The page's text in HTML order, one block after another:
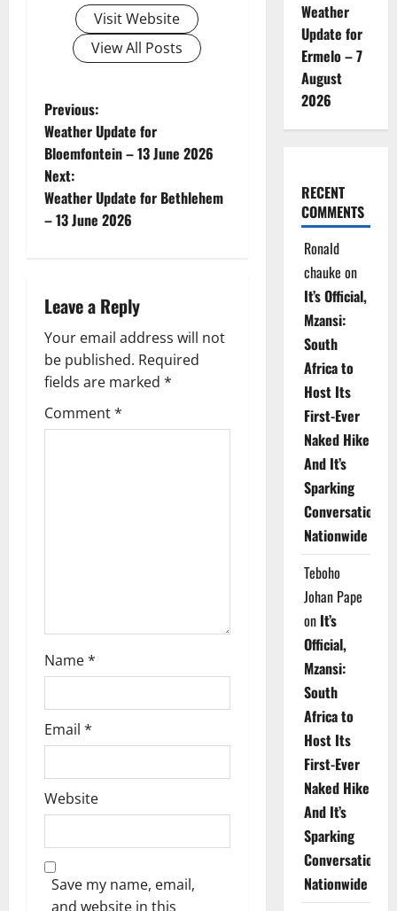
Visit Website
View All Posts
P
o
s
t
a
v
i
g
Previous:
Weather Update for
Bloemfontein – 13 June 2026
Next:
Weather Update for Bethlehem
– 13 June 2026
Leave a Reply
Your email address will not
be published. Required
fields are marked *
Comment*
Name*
Email *
Website
Save my name, email,
and website in this
Weather
Update for
Ermelo – 7
August
2026
RECENT
COMMENTS
Ronald
chauke on
It’s Official,
Mzansi:
South
Africa to
Host Its
First-Ever
Naked Hike
And It’s
Sparking
Conversations
Nationwide
Teboho
Johan Pape
on It’s
Official,
Mzansi:
South
Africa to
Host Its
First-Ever
Naked Hike
And It’s
Sparking
Conversations
Nationwide